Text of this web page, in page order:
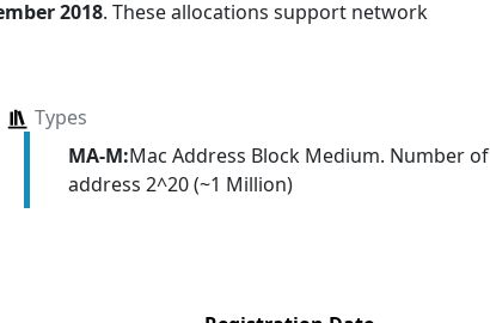
2018. These allocations support network
Types
MA-M:Mac Address Block Medium. Number of
address 2^20 (~1 Million)